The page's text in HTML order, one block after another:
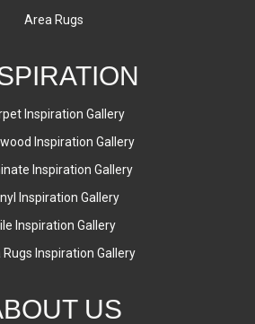
Area Rugs
Inspiration Gallery
Inspiration Gallery
Inspiration Gallery
Inspiration Gallery
Inspiration Gallery
Rugs Inspiration Gallery
US